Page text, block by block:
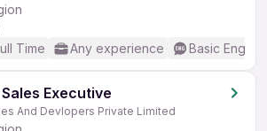
Time Any experience Basic English
Executive
And Devlopers Private Limited